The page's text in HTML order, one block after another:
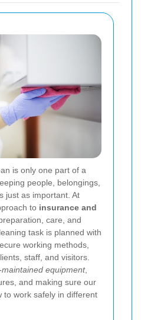
is only one part of a
people, belongings,
just as important. At
to insurance and
care, and
task is planned with
working methods,
staff, and visitors.
maintained equipment,
and making sure our
to work safely in different